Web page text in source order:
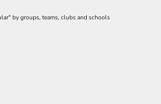
by groups, teams, clubs and schools